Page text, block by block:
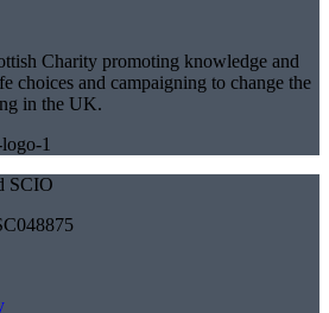
Charity promoting knowledge and
choices and campaigning to change the
in the UK.
SCIO